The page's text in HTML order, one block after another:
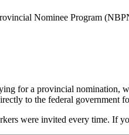
Nominee Program
for a provincial nomination,
to the federal government
were invited every time. If